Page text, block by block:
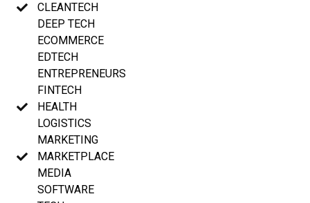
CLEANTECH
DEEP TECH
ECOMMERCE
EDTECH
ENTREPRENEURS
FINTECH
HEALTH
LOGISTICS
MARKETING
MARKETPLACE
MEDIA
SOFTWARE